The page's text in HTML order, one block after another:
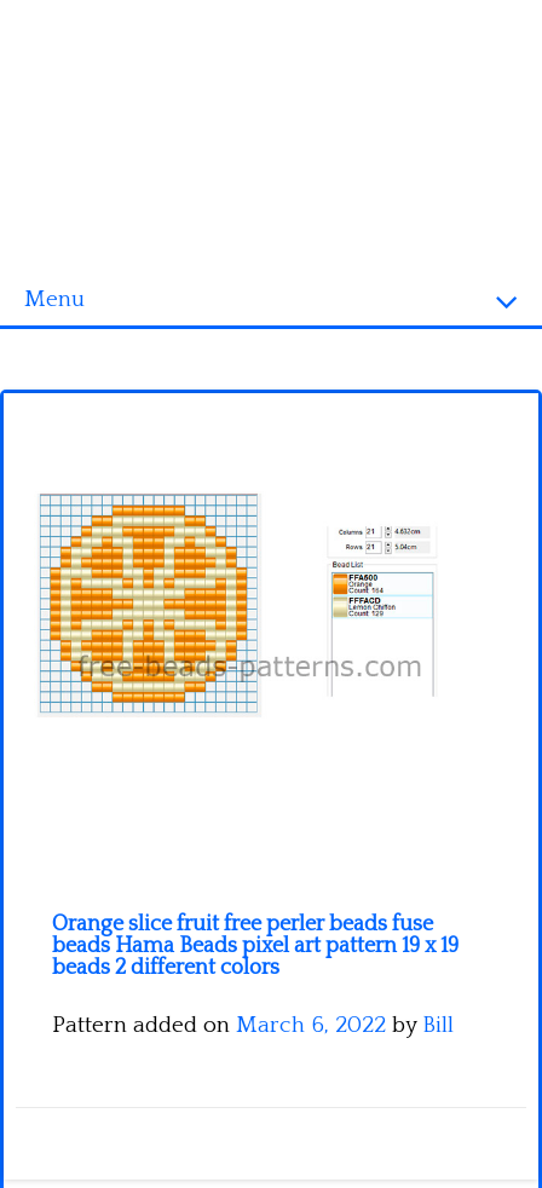
Menu
3D objects
Fortnite
Minecraft
Spiderman
Pokemon
Orange slice fruit free perler beads fuse
beads Hama Beads pixel art pattern 19 x 19
beads 2 different colors
Pattern added on March 6, 2022 by Bill